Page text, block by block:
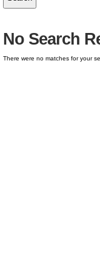
No Search
There were no matches for your